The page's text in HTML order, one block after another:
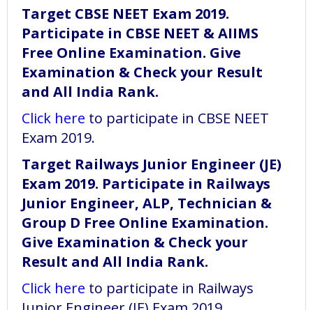
Target CBSE NEET Exam 2019.
Participate in CBSE NEET & AIIMS
Free Online Examination. Give
Examination & Check your Result
and All India Rank.
Click here to participate in CBSE NEET
Exam 2019.
Target Railways Junior Engineer (JE)
Exam 2019. Participate in Railways
Junior Engineer, ALP, Technician &
Group D Free Online Examination.
Give Examination & Check your
Result and All India Rank.
Click here to participate in Railways